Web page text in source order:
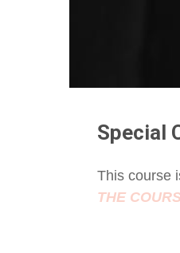
Special
This course
THE